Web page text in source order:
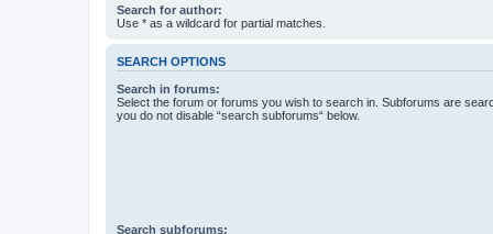
Search for author:
Use * as a wildcard for partial matches.
SEARCH OPTIONS
Search in forums:
Select the forum or forums you wish to search in. Subforums are
you do not disable “search subforums“ below.
Search subforums: